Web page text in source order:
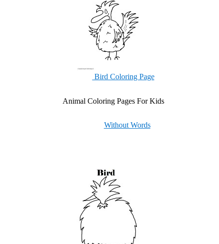
Bird Coloring Page
Animal Coloring Pages For Kids
Without Words